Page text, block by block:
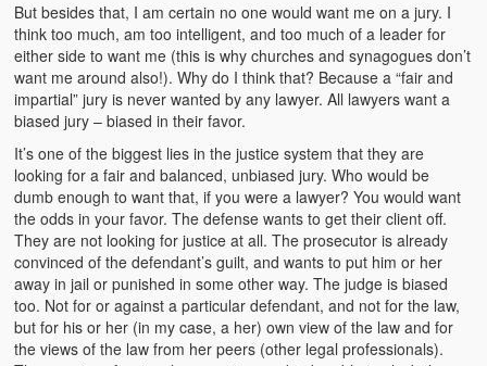
But besides that, I am certain no one would want me on a jury. I
think too much, am too intelligent, and too much of a leader for
either side to want me (this is why churches and synagogues don’t
want me around also!). Why do I think that? Because a “fair and
impartial” jury is never wanted by any lawyer. All lawyers want a
biased jury – biased in their favor.
It’s one of the biggest lies in the justice system that they are
looking for a fair and balanced, unbiased jury. Who would be
dumb enough to want that, if you were a lawyer? You would want
the odds in your favor. The defense wants to get their client off.
They are not looking for justice at all. The prosecutor is already
convinced of the defendant’s guilt, and wants to put him or her
away in jail or punished in some other way. The judge is biased
too. Not for or against a particular defendant, and not for the law,
but for his or her (in my case, a her) own view of the law and for
the views of the law from her peers (other legal professionals).